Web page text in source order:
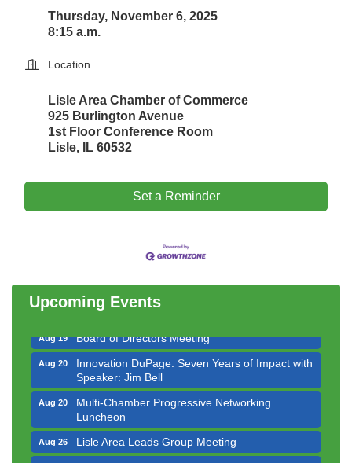
Thursday, November 6, 2025
8:15 a.m.
Location
Lisle Area Chamber of Commerce
925 Burlington Avenue
1st Floor Conference Room
Lisle, IL 60532
Set a Reminder
Upcoming Events
Bottles Barrels & Brews Committee Meeting
Luncheon
Aug 14 Executive Board Meeting
Board of Directors Meeting
Aug 20
Innovation DuPage. Seven Years of Impact with
Speaker: Jim Bell
Aug 20
Multi-Chamber Progressive Networking
Luncheon
Aug 26 Lisle Area Leads Group Meeting